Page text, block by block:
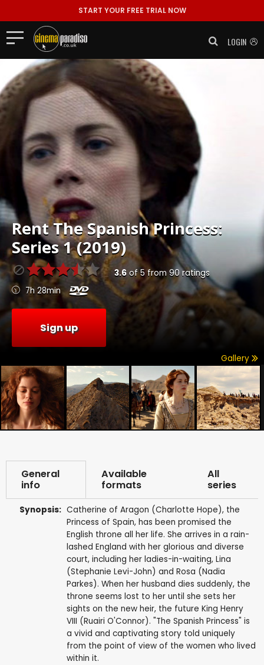
START YOUR FREE TRIAL NOW
LOGIN
RentThe Spanish Princess:
Series 1 (2019)
3.6of5 from 90ratings
7h 28min
Sign up
Gallery
General
info
Available
formats
All
series
Synopsis: Catherine of Aragon (Charlotte Hope), the
Princess of Spain, has been promised the
English throne all her life. She arrives in a rain-
lashed England with her glorious and diverse
court, including her ladies-in-waiting, Lina
(Stephanie Levi-John) and Rosa (Nadia
Parkes). When her husband dies suddenly, the
throne seems lost to her until she sets her
sights on the new heir, the future King Henry
VIII (Ruairi O'Connor). "The Spanish Princess" is
a vivid and captivating story told uniquely
from the point of view of the women who lived
within it.